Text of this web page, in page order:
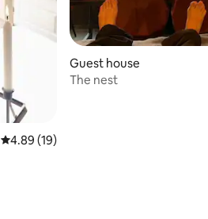
4.89 out of 5 average rating, 19 reviews
4.89 (19)
Guest house
The nest